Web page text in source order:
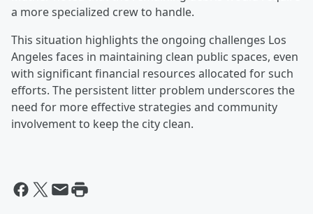
a more specialized crew to handle.
This situation highlights the ongoing challenges Los
Angeles faces in maintaining clean public spaces, even
with significant financial resources allocated for such
efforts. The persistent litter problem underscores the
need for more effective strategies and community
involvement to keep the city clean.